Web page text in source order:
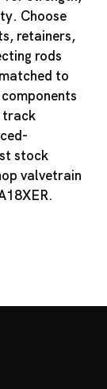
Choose
retainers,
rods
to
track
stock
valvetrain